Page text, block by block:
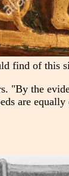
find of this
the
are